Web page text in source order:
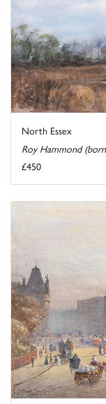
North Essex
Roy Hammond
£450